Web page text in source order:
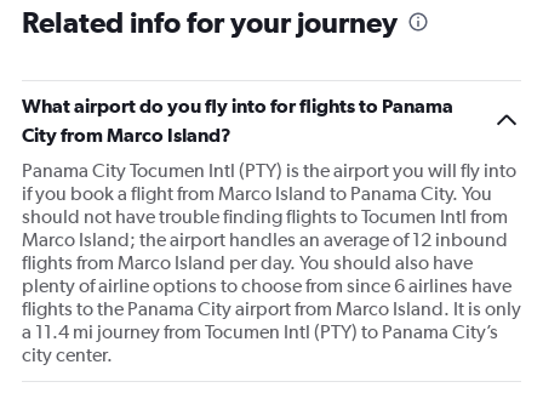
Related info for your journey
What airport do you fly into for flights to Panama
City from Marco Island?
Panama City Tocumen Intl (PTY) is the airport you will fly into
if you book a flight from Marco Island to Panama City. You
should not have trouble finding flights to Tocumen Intl from
Marco Island; the airport handles an average of 12 inbound
flights from Marco Island per day. You should also have
plenty of airline options to choose from since 6 airlines have
flights to the Panama City airport from Marco Island. It is only
a 11.4 mi journey from Tocumen Intl (PTY) to Panama City’s
city center.